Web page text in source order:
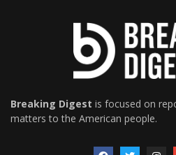
Breaking Digest is focused on
matters to the American people.